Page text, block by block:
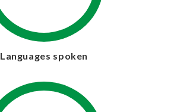
Languages spoken